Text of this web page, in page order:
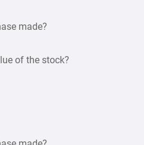
made?
of the stock?